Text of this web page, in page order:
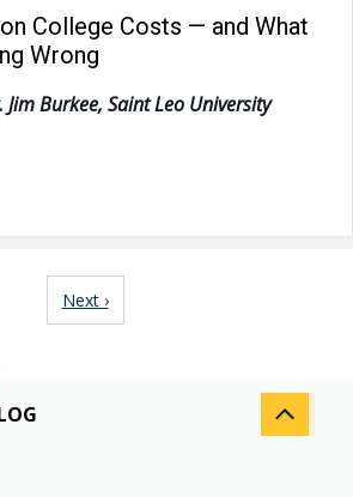
College Costs — and What
Wrong
Burkee, Saint Leo University
Next page
Next ›